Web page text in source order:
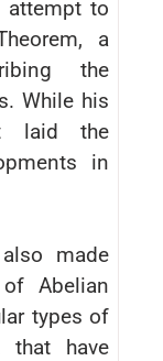
attempt to
a
the
While his
laid the
in
made
Abelian
types of
that have